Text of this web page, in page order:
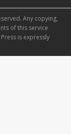
Any copying,
of this service
is expressly